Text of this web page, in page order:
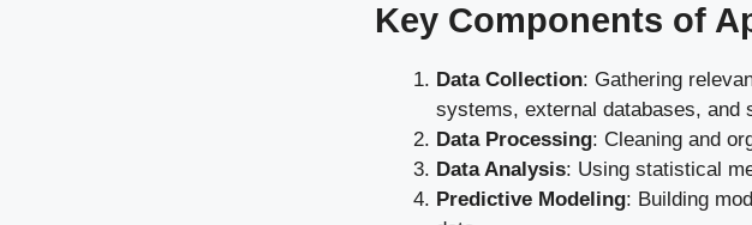
Key Components of
Data Collection: Gathering
systems, external databases, and
Data Processing: Cleaning and
Data Analysis: Using statistical
Predictive Modeling: Building